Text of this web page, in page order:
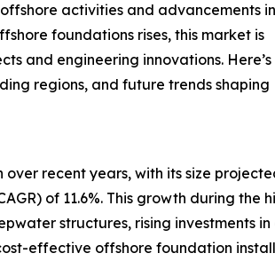
activities and advancements in
foundations rises, this market is
and engineering innovations. Here’s
regions, and future trends shaping
recent years, with its size
of 11.6%. This growth during
structures, rising investments
effective offshore foundation